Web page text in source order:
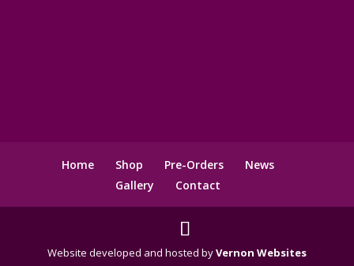
Home Shop Pre-Orders
News
Gallery
Contact
Website developed and hosted byVernon Websites